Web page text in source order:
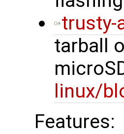
trusty-
tarball
linux/
Features: